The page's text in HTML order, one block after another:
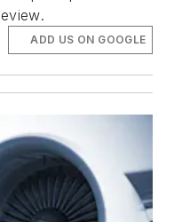
.
ADD US ON GOOGLE